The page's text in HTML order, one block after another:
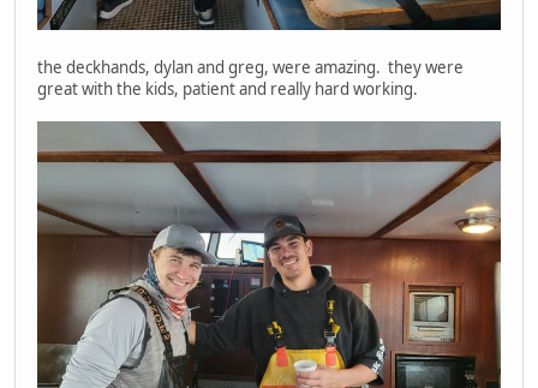
the deckhands, dylan and greg, were amazing. they were
great with the kids, patient and really hard working.